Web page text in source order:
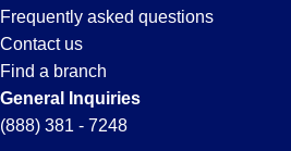
Frequently asked questions
Contact us
Find a branch
General Inquiries
(888) 381 - 7248